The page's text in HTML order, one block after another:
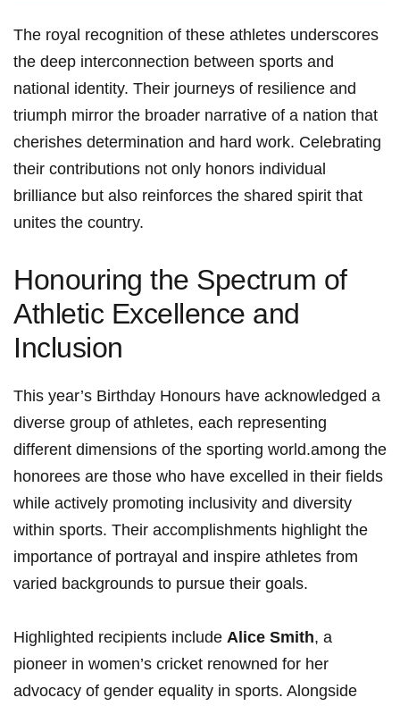
The royal recognition of these⁢ athletes underscores
the‍ deep interconnection between sports and
national identity. Their ‍journeys‌ of resilience and
triumph mirror ​the‌ broader narrative of a nation that
cherishes determination and hard work. Celebrating
their contributions ⁤not ‌only honors individual
brilliance but also reinforces the shared spirit that
unites the country.
Honouring the Spectrum of
Athletic Excellence and
Inclusion
This year’s Birthday Honours have ⁢acknowledged a
diverse group of ‍athletes, each representing
different dimensions of the sporting world.among the
honorees are those‌ who have excelled in their fields
while actively promoting inclusivity and diversity
within ⁣sports. Their accomplishments highlight the‌
importance ‌of portrayal and inspire athletes from
varied backgrounds to pursue ‌their⁢ goals.
Highlighted recipients include Alice Smith, a
pioneer in⁤ women’s cricket renowned for ⁢her
‍advocacy of‍ gender equality in​ sports. Alongside